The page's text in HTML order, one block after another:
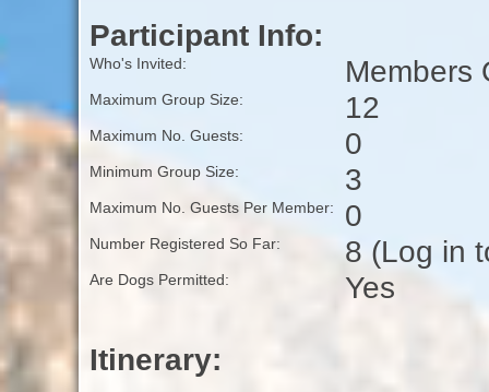
Participant Info:
Who's Invited: Members
Maximum Group Size: 12
Maximum No. Guests: 0
Minimum Group Size: 3
Maximum No. Guests Per Member: 0
Number Registered So Far: 8 (Log in
Are Dogs Permitted: Yes
Itinerary: